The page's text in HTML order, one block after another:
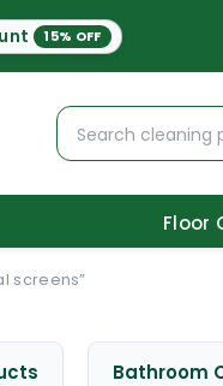
15% OFF
Floor
screens”
Bathroom